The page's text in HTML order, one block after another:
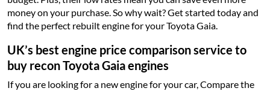
money on your purchase. So why wait? Get started today and
find the perfect rebuilt engine for your Toyota Gaia.
UK’s best engine price comparison service to
buy recon Toyota Gaia engines
If you are looking for a new engine for your car, Compare the